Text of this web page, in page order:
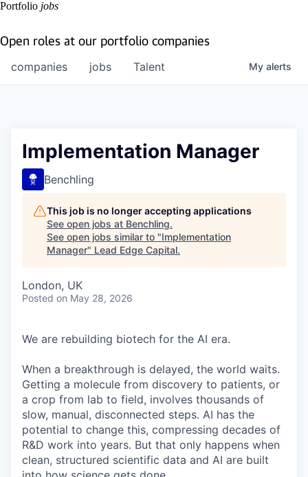
Portfolio jobs
Open roles at our portfolio companies
jobs
companies Talent My alerts
Implementation Manager
Benchling
This job is no longer accepting applications
See open jobs at Benchling.
See open jobs similar to "Implementation
Manager" Lead Edge Capital.
London, UK
Posted on May 28, 2026
We are rebuilding biotech for the AI era.
When a breakthrough is delayed, the world waits.
Getting a molecule from discovery to patients, or
a crop from lab to field, involves thousands of
slow, manual, disconnected steps. AI has the
potential to change this, compressing decades of
R&D work into years. But that only happens when
clean, structured scientific data and AI are built